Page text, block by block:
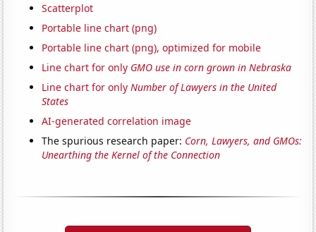
Scatterplot
Portable line chart (png)
Portable line chart (png), optimized for mobile
Line chart for only GMO use in corn grown in Nebraska
Line chart for onlyNumber of Lawyers in the United
States
AI-generated correlation image
The spurious research paper: Corn, Lawyers, and GMOs:
Unearthing the Kernel of the Connection